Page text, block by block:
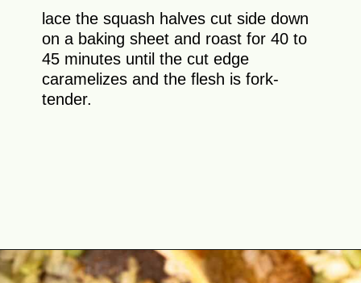
lace the squash halves cut side down
on a baking sheet and roast for 40 to
45 minutes until the cut edge
caramelizes and the flesh is fork-
tender.
Opening https://theyummybowl.com/stuffed-butternut-squash?utm_source=discover&utm_medium=organic&utm_campaign=webstories